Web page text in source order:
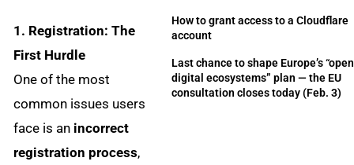
1. Registration: The
First Hurdle
One of the most
common issues users
face is an incorrect
registration process,
How to grant access to a Cloudflare
account
Last chance to shape Europe’s “open
digital ecosystems” plan — the EU
consultation closes today (Feb. 3)